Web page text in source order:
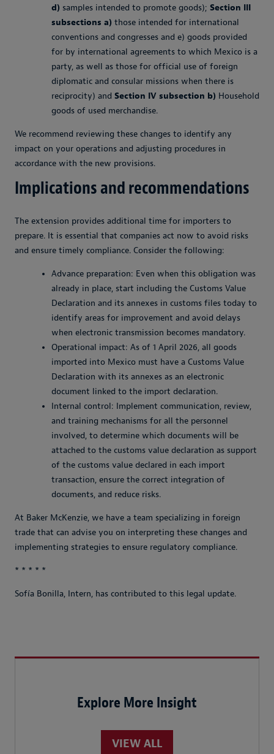
d) samples intended to promote goods); Section III
subsections a) those intended for international
conventions and congresses and e) goods provided
for by international agreements to which Mexico is a
party, as well as those for official use of foreign
diplomatic and consular missions when there is
reciprocity) and Section IV subsection b) Household
goods of used merchandise.
We recommend reviewing these changes to identify any
impact on your operations and adjusting procedures in
accordance with the new provisions.
Implications and recommendations
The extension provides additional time for importers to
prepare. It is essential that companies act now to avoid risks
and ensure timely compliance. Consider the following:
Advance preparation: Even when this obligation was
already in place, start including the Customs Value
Declaration and its annexes in customs files today to
identify areas for improvement and avoid delays
when electronic transmission becomes mandatory.
Operational impact: As of 1 April 2026, all goods
imported into Mexico must have a Customs Value
Declaration with its annexes as an electronic
document linked to the import declaration.
Internal control: Implement communication, review,
and training mechanisms for all the personnel
involved, to determine which documents will be
attached to the customs value declaration as support
of the customs value declared in each import
transaction, ensure the correct integration of
documents, and reduce risks.
At Baker McKenzie, we have a team specializing in foreign
trade that can advise you on interpreting these changes and
implementing strategies to ensure regulatory compliance.
* * * * *
Sofía Bonilla, Intern, has contributed to this legal update.
Explore More Insight
VIEW ALL